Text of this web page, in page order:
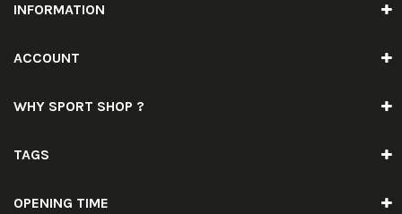
INFORMATION
ACCOUNT
WHY SPORT SHOP ?
TAGS
OPENING TIME